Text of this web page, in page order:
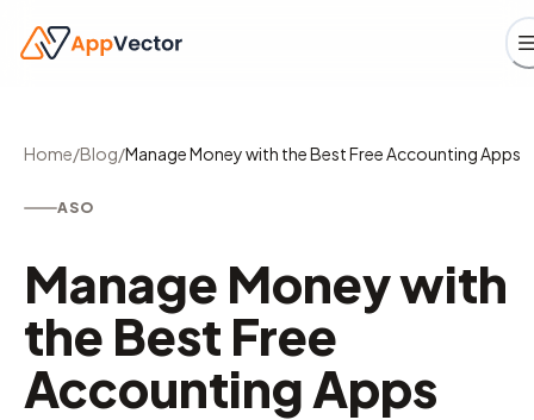
Home/Blog/Manage Money with the Best Free Accounting Apps
ASO
Manage Money with
the Best Free
Accounting Apps